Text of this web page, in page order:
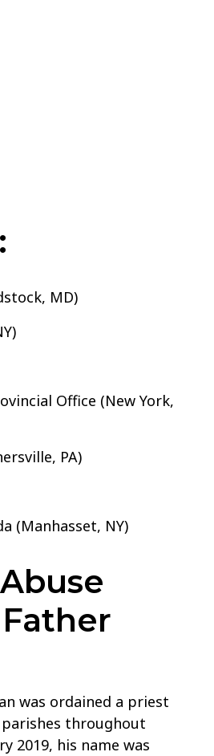
MD)
Office (New York,
PA)
(Manhasset, NY)
was ordained a priest
throughout
2019, his name was